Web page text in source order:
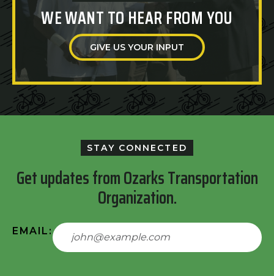
WE WANT TO HEAR FROM YOU
GIVE US YOUR INPUT
STAY CONNECTED
Get updates from Ozarks Transportation
Organization.
EMAIL: